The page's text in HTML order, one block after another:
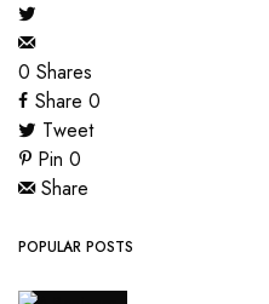
0 Shares
Share 0
Tweet
Pin 0
Share
POPULAR POSTS